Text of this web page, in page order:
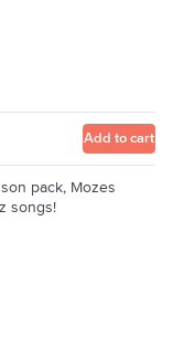
Add to cart
pack, Mozes
songs!